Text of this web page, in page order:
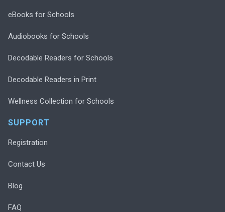
eBooks for Schools
Audiobooks for Schools
Decodable Readers for Schools
Decodable Readers in Print
Wellness Collection for Schools
SUPPORT
Registration
Contact Us
Blog
FAQ